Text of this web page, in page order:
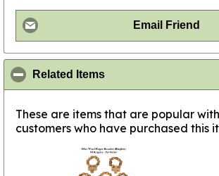
Email Friend
Related Items
These are items that are popular
customers who have purchased this